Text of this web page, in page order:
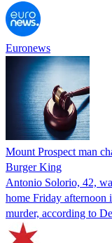
Euronews
Mount Prospect man
Burger King
Antonio Solorio, 42,
home Friday afternoon
murder, according to